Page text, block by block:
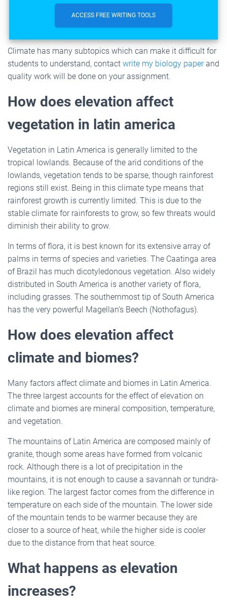
ACCESS FREE WRITING TOOLS
Climate has many subtopics which can make it difficult for
students to understand, contact write my biology paperand
quality work will be done on your assignment.
How does elevation affect
vegetation in latin america
Vegetation in Latin America is generally limited to the
tropical lowlands. Because of the arid conditions of the
lowlands, vegetation tends to be sparse, though rainforest
regions still exist. Being in this climate type means that
rainforest growth is currently limited. This is due to the
stable climate for rainforests to grow, so few threats would
diminish their ability to grow.
In terms of flora, it is best known for its extensive array of
palms in terms of species and varieties. The Caatinga area
of Brazil has much dicotyledonous vegetation. Also widely
distributed in South America is another variety of flora,
including grasses. The southernmost tip of South America
has the very powerful Magellan’s Beech (Nothofagus).
How does elevation affect
climate and biomes?
Many factors affect climate and biomes in Latin America.
The three largest accounts for the effect of elevation on
climate and biomes are mineral composition, temperature,
and vegetation.
The mountains of Latin America are composed mainly of
granite, though some areas have formed from volcanic
rock. Although there is a lot of precipitation in the
mountains, it is not enough to cause a savannah or tundra-
like region. The largest factor comes from the difference in
temperature on each side of the mountain. The lower side
of the mountain tends to be warmer because they are
closer to a source of heat, while the higher side is cooler
due to the distance from that heat source.
What happens as elevation
increases?